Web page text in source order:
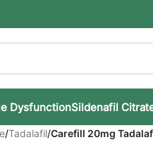
DysfunctionSildenafil
/Tadalafil/Carefill 20mg